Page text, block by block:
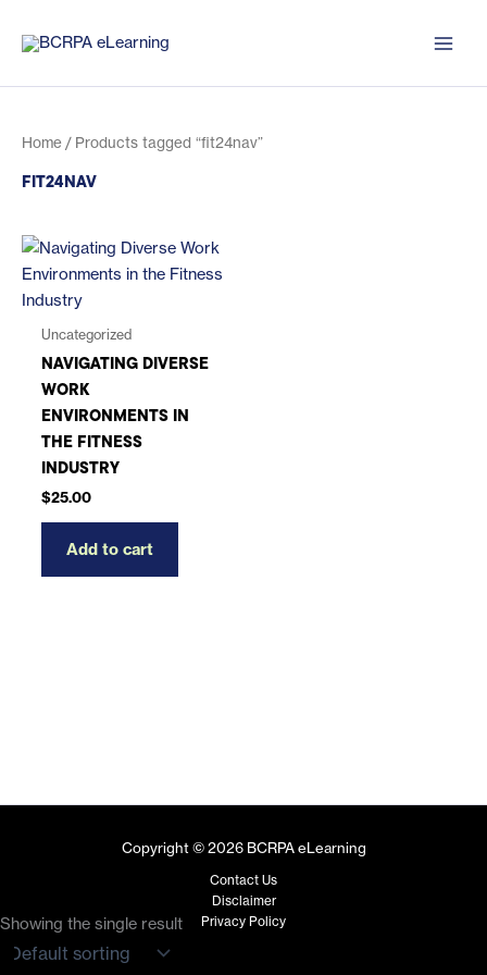
Home / Products tagged “fit24nav”
FIT24NAV
Showing the single result
Uncategorized
NAVIGATING DIVERSE
WORK
ENVIRONMENTS IN
THE FITNESS
INDUSTRY
$25.00
Add to cart
Copyright © 2026 BCRPA eLearning
Contact Us
Disclaimer
Privacy Policy